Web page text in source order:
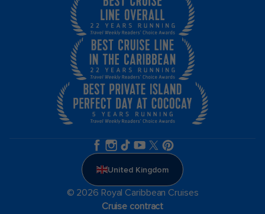
United Kingdom
© 2026 Royal Caribbean Cruises
Cruise contract